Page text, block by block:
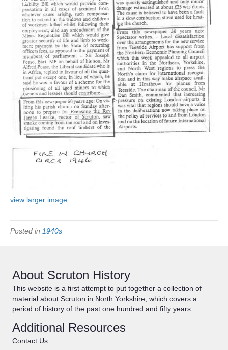
view larger image
Posted in 1940s
About Scruton History
This website is a first attempt to put together a collection of
material about Scruton in North Yorkshire, which covers a
period of history of the past one hundred and fifty years.
Additional Resources
Contact Us